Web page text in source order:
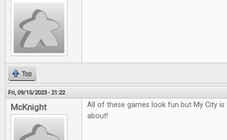
Top
Fri, 09/15/2023 - 21:22
McKnight
All of these games look fun but My City
about!